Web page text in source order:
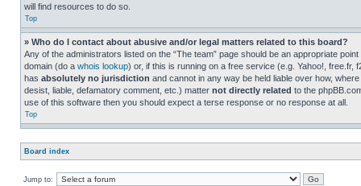
will find resources to do so.
Top
» Who do I contact about abusive and/or legal matters related to this board?
Any of the administrators listed on the “The team” page should be an appropriate
domain (do a whois lookup) or, if this is running on a free service (e.g. Yahoo!,
has absolutely no jurisdiction and cannot in any way be held liable over how,
desist, liable, defamatory comment, etc.) matter not directly related to the
use of this software then you should expect a terse response or no response at all.
Top
Board index
Jump to: